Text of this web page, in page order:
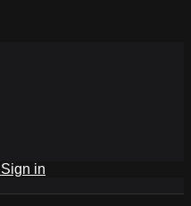
Sign in